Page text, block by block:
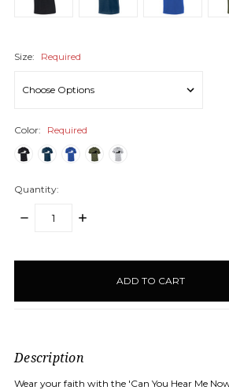
Size: Required
Color: Required
Quantity:
DECREASE
INCREASE
Description
Wear your faith with the 'Can You Hear Me